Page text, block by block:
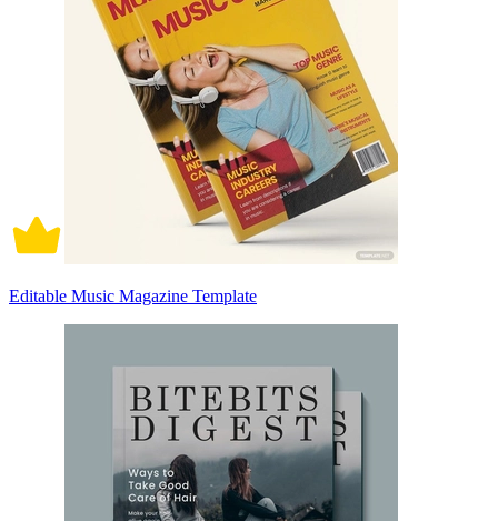
Editable Music Magazine Template